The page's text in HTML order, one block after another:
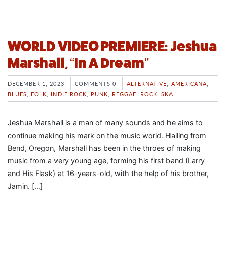
WORLD VIDEO PREMIERE: Jeshua
Marshall, “In A Dream”
DECEMBER 1, 2023 COMMENTS 0 ALTERNATIVE AMERICANA
BLUES
FOLK INDIE ROCK PUNK REGGAE ROCK SKA
Jeshua Marshall is a man of many sounds and he aims to
continue making his mark on the music world. Hailing from
Bend, Oregon, Marshall has been in the throes of making
music from a very young age, forming his first band (Larry
and His Flask) at 16-years-old, with the help of his brother,
Jamin. […]